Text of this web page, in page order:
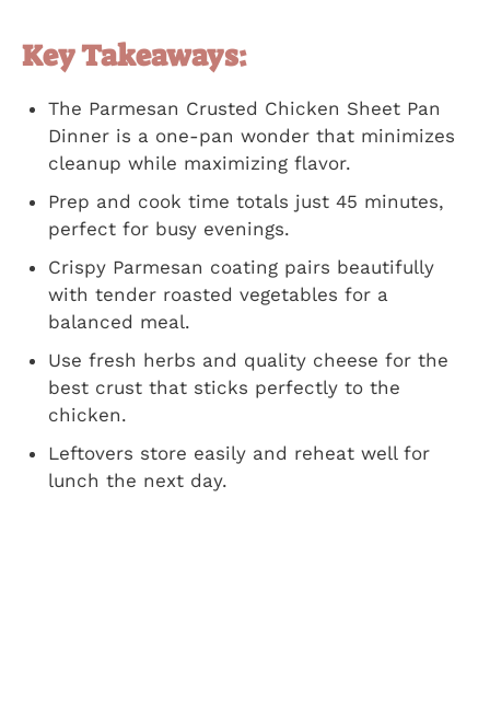
Key Takeaways:
The Parmesan Crusted Chicken Sheet Pan
Dinner is a one-pan wonder that minimizes
cleanup while maximizing flavor.
Prep and cook time totals just 45 minutes,
perfect for busy evenings.
Crispy Parmesan coating pairs beautifully
with tender roasted vegetables for a
balanced meal.
Use fresh herbs and quality cheese for the
best crust that sticks perfectly to the
chicken.
Leftovers store easily and reheat well for
lunch the next day.